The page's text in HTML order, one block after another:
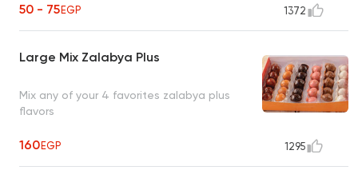
50 - 75EGP 1372
Large Mix Zalabya Plus
Mix any of your 4 favorites zalabya plus
flavors
160EGP 1295